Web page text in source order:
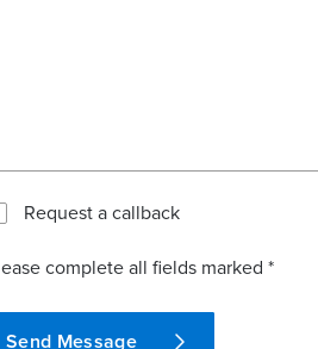
Request a callback
complete all fields marked *
Send Message